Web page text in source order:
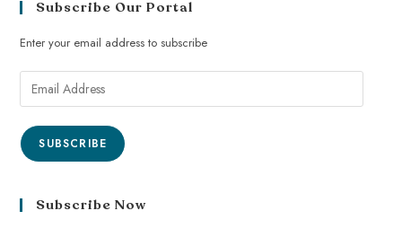
Subscribe Our Portal
Enter your email address to subscribe
SUBSCRIBE
Subscribe Now